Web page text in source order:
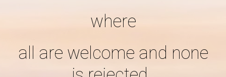
where
all are welcome and none